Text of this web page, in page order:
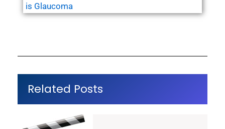
is Glaucoma
Related Posts